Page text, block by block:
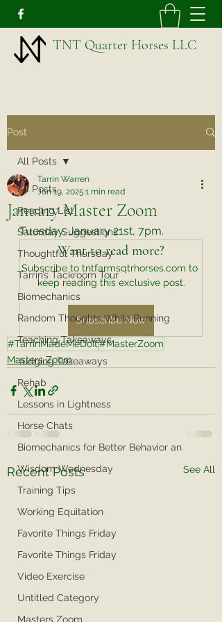
TNT Quarter Horses LLC
Post
All Posts
Reading List
Saturday Suggestions
Thoughtful Thursday
Tarrin’s Tackroom Tour
Biomechanics
Random Thoughts While Running
Teaching Takeaways
Judging Takeaways
Rehab
Lessons in Lightness
Horse Chats
Biomechanics for Better Behavior an
Wisdom Wednesday
Training Tips
Working Equitation
Favorite Things Friday
Favorite Things Friday
Video Exercise
Untitled Category
Masters Zoom
All Posts
January Master Zoom
Tarrin Warren
Jan 19, 2025 1 min read
Tuesday, January 21st, 7pm.
Want to read more?
Subscribe to tntfarmsqtrhorses.com to
keep reading this exclusive post.
Subscribe Now
#TarrinMadeMeDoIt#MasterZoom
Masters Zoom
Recent Posts See All